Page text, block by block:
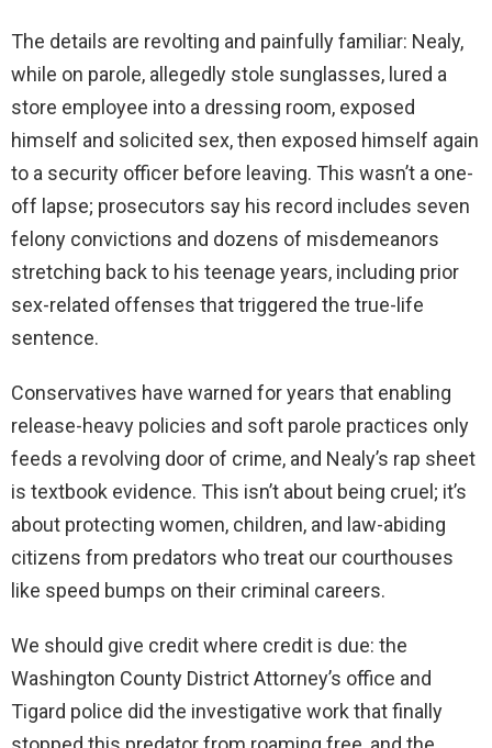
The details are revolting and painfully familiar: Nealy,
while on parole, allegedly stole sunglasses, lured a
store employee into a dressing room, exposed
himself and solicited sex, then exposed himself again
to a security officer before leaving. This wasn’t a one-
off lapse; prosecutors say his record includes seven
felony convictions and dozens of misdemeanors
stretching back to his teenage years, including prior
sex-related offenses that triggered the true-life
sentence.
Conservatives have warned for years that enabling
release-heavy policies and soft parole practices only
feeds a revolving door of crime, and Nealy’s rap sheet
is textbook evidence. This isn’t about being cruel; it’s
about protecting women, children, and law-abiding
citizens from predators who treat our courthouses
like speed bumps on their criminal careers.
We should give credit where credit is due: the
Washington County District Attorney’s office and
Tigard police did the investigative work that finally